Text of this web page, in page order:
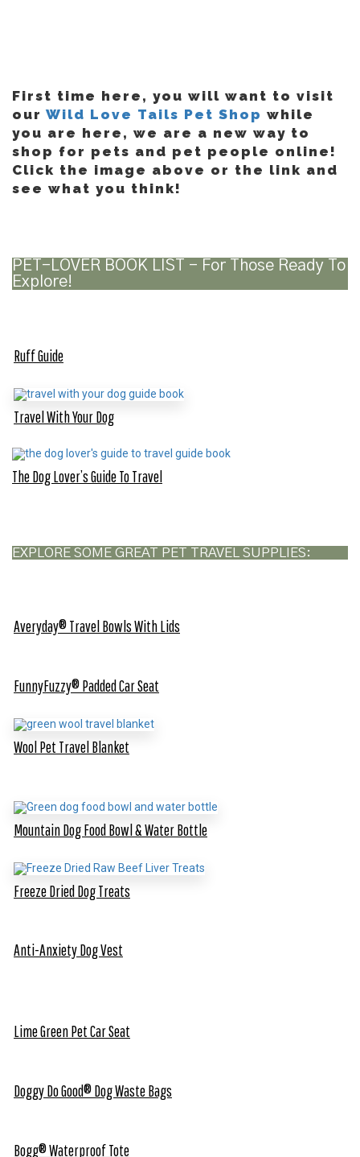
First time here, you will want to visit
our Wild Love Tails Pet Shop while
you are here, we are a new way to
shop for pets and pet people online!
Click the image above or the link and
see what you think!
PET-LOVER BOOK LIST – For Those Ready To
Explore!
Ruff Guide
Travel With Your Dog
The Dog Lover’s Guide To Travel
EXPLORE SOME GREAT PET TRAVEL SUPPLIES:
Averyday® Travel Bowls With Lids
FunnyFuzzy® Padded Car Seat
Wool Pet Travel Blanket
Mountain Dog Food Bowl & Water Bottle
Freeze Dried Dog Treats
Anti-Anxiety Dog Vest
Lime Green Pet Car Seat
Doggy Do Good® Dog Waste Bags
Bogg® Waterproof Tote